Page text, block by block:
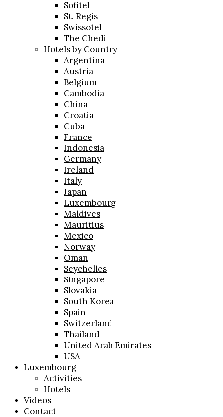
Sofitel
St. Regis
Swissotel
The Chedi
Hotels by Country
Argentina
Austria
Belgium
Cambodia
China
Croatia
Cuba
France
Indonesia
Germany
Ireland
Italy
Japan
Luxembourg
Maldives
Mauritius
Mexico
Norway
Oman
Seychelles
Singapore
Slovakia
South Korea
Spain
Switzerland
Thailand
United Arab Emirates
USA
Luxembourg
Activities
Hotels
Videos
Contact